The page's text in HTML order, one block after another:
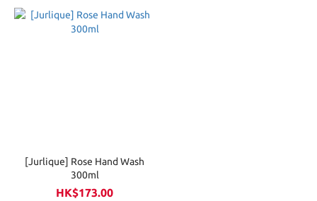
[Jurlique] Rose Hand Wash
300ml
HK$173.00